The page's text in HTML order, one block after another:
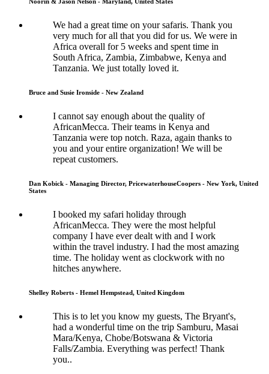
We had a great time on your safaris. Thank you
very much for all that you did for us. We were in
Africa overall for 5 weeks and spent time in
South Africa, Zambia, Zimbabwe, Kenya and
Tanzania. We just totally loved it.
Bruce and Susie Ironside - New Zealand
I cannot say enough about the quality of
AfricanMecca. Their teams in Kenya and
Tanzania were top notch. Raza, again thanks to
you and your entire organization! We will be
repeat customers.
Dan Kobick - Managing Director, PricewaterhouseCoopers - New York, United
States
I booked my safari holiday through
AfricanMecca. They were the most helpful
company I have ever dealt with and I work
within the travel industry. I had the most amazing
time. The holiday went as clockwork with no
hitches anywhere.
Shelley Roberts - Hemel Hempstead, United Kingdom
This is to let you know my guests, The Bryant's,
had a wonderful time on the trip Samburu, Masai
Mara/Kenya, Chobe/Botswana & Victoria
Falls/Zambia. Everything was perfect! Thank
you..